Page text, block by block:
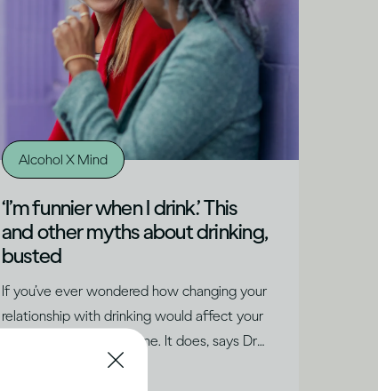
Alcohol X Mind
‘I’m funnier when I drink.’ This
and other myths about drinking,
busted
If you’ve ever wondered how changing your
relationship with drinking would affect your
social life, you’re not alone. It does, says Dru
Jaeger, but in positive ways you never